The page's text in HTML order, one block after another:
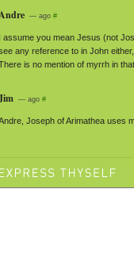
— ago #
I assume you mean Jesus (not
any reference to in John
is no mention of myrrh in
— ago #
Joseph of Arimathea uses